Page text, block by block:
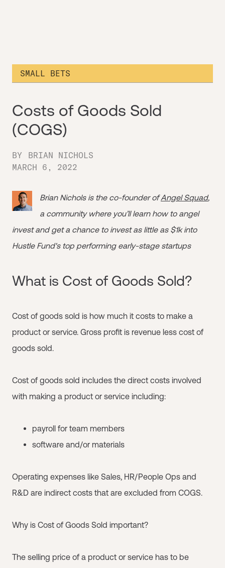
SMALL BETS
Costs of Goods Sold
(COGS)
BY
BRIAN NICHOLS
MARCH 6, 2022
Brian Nichols is the co-founder ofAngel Squad,
a community where you’ll learn how to angel
invest and get a chance to invest as little as $1k into
Hustle Fund's top performing early-stage startups
What is Cost of Goods Sold?
Cost of goods sold is how much it costs to make a
product or service. Gross profit is revenue less cost of
goods sold.
Cost of goods sold includes the direct costs involved
with making a product or service including:
payroll for team members
software and/or materials
Operating expenses like Sales, HR/People Ops and
R&D are indirect costs that are excluded from COGS.
Why is Cost of Goods Sold important?
The selling price of a product or service has to be